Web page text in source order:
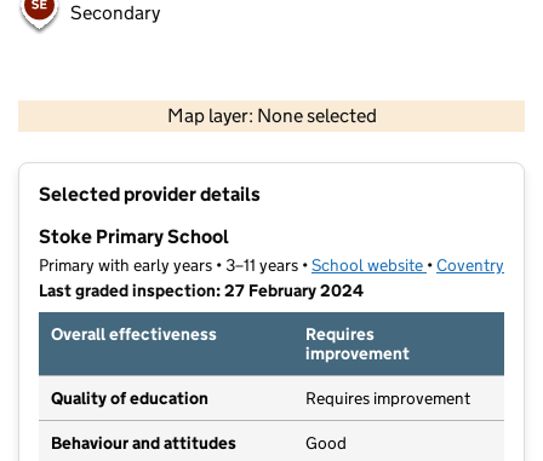
Secondary
Map layer: None selected
Contains OS data © Crown copyright and database rights 2026
Selected provider details
Stoke Primary School
Primary with early years • 3–11 years •School website (opens in new
•Coventry
Last graded inspection: 27 February 2024
Overall effectiveness
Requires
improvement
Quality of education Requires improvement
Behaviour and attitudes Good